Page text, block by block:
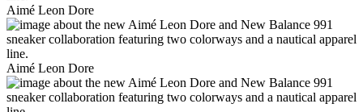
Aimé Leon Dore
Aimé Leon Dore